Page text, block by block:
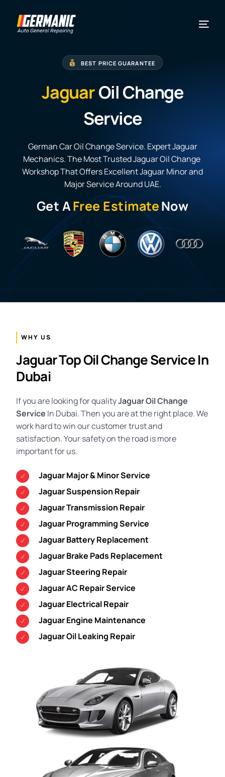
BEST PRICE GUARANTEE
JaguarOil Change
Service
German Car Oil Change Service. Expert Jaguar
Mechanics. The Most Trusted Jaguar Oil Change
Workshop That Offers Excellent Jaguar Minor and
Major Service Around UAE.
Get AFree EstimateNow
WHY US
Jaguar Top Oil Change Service In
Dubai
If you are looking for qualityJaguar Oil Change
Service In Dubai. Then you are at the right place. We
work hard to win our customer trust and
satisfaction. Your safety on the road is more
important for us.
Jaguar Major & Minor Service
Jaguar Suspension Repair
Jaguar Transmission Repair
Jaguar Programming Service
Jaguar Battery Replacement
Jaguar Brake Pads Replacement
Jaguar Steering Repair
Jaguar AC Repair Service
Jaguar Electrical Repair
Jaguar Engine Maintenance
Jaguar Oil Leaking Repair